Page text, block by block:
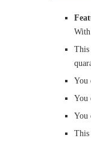
This
You
You
You
This